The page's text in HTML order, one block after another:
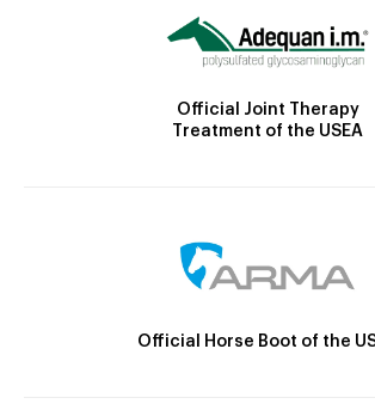
Official Joint Therapy
Treatment of the USEA
Official Horse Boot of the